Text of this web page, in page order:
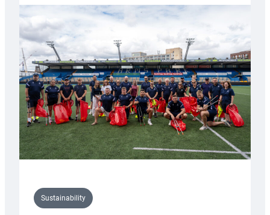
launches
special
Anniversary
Grogg
Sustainability